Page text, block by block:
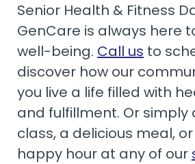
Senior Health & Fitness
GenCare is always here
well-being. Call us to
discover how our
you live a life filled with
and fulfillment. Or simply
class, a delicious meal,
happy hour at any of our